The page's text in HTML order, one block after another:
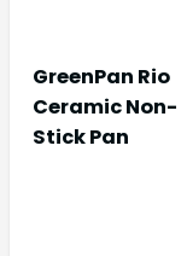
GreenPan Rio
Ceramic Non-
Stick Pan